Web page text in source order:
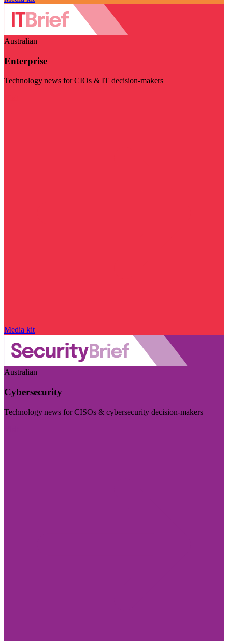
Australian
Enterprise
Technology news for CIOs & IT decision-makers
Media kit
Australian
Cybersecurity
Technology news for CISOs & cybersecurity decision-makers